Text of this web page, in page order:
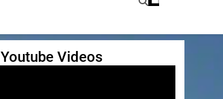
Youtube Videos